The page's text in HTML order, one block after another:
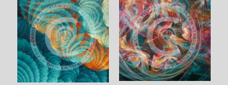
range:
$6.00
through
$45.00
range:
$6.00
through
$45.00